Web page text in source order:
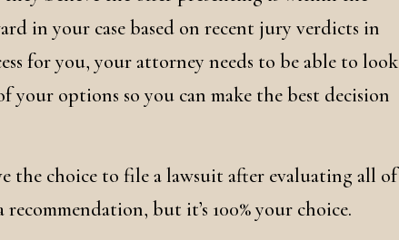
in your case based on recent jury verdicts in
for you, your attorney needs to be able to look
your options so you can make the best decision
the choice to file a lawsuit after evaluating all of
but it’s 100% your choice.